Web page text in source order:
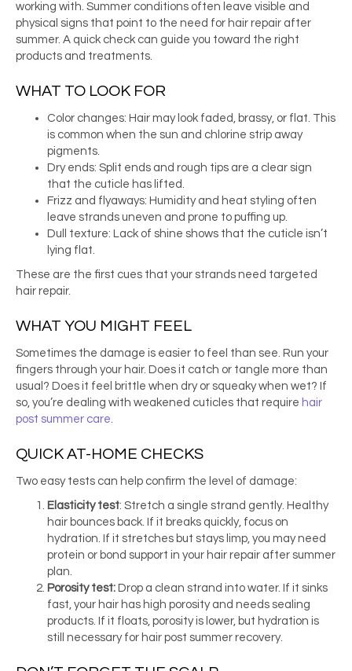
working with. Summer conditions often leave visible and
physical signs that point to the need for hair repair after
summer. A quick check can guide you toward the right
products and treatments.
WHAT TO LOOK FOR
Color changes: Hair may look faded, brassy, or flat. This
is common when the sun and chlorine strip away
pigments.
Dry ends: Split ends and rough tips are a clear sign
that the cuticle has lifted.
Frizz and flyaways: Humidity and heat styling often
leave strands uneven and prone to puffing up.
Dull texture: Lack of shine shows that the cuticle isn’t
lying flat.
These are the first cues that your strands need targeted
hair repair.
WHAT YOU MIGHT FEEL
Sometimes the damage is easier to feel than see. Run your
fingers through your hair. Does it catch or tangle more than
usual? Does it feel brittle when dry or squeaky when wet? If
so, you’re dealing with weakened cuticles that require hair
post summer care.
QUICK AT-HOME CHECKS
Two easy tests can help confirm the level of damage:
Elasticity test: Stretch a single strand gently. Healthy
hair bounces back. If it breaks quickly, focus on
hydration. If it stretches but stays limp, you may need
protein or bond support in your hair repair after summer
plan.
Porosity test: Drop a clean strand into water. If it sinks
fast, your hair has high porosity and needs sealing
products. If it floats, porosity is lower, but hydration is
still necessary for hair post summer recovery.